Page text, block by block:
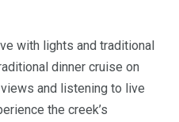
with lights and traditional
dinner cruise on
and listening to live
the creek’s